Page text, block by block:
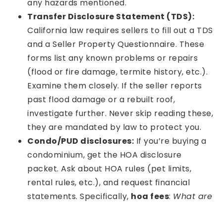
any hazards mentioned.
Transfer Disclosure Statement (TDS):
California law requires sellers to fill out a TDS
and a Seller Property Questionnaire. These
forms list any known problems or repairs
(flood or fire damage, termite history, etc.).
Examine them closely. If the seller reports
past flood damage or a rebuilt roof,
investigate further. Never skip reading these,
they are mandated by law to protect you.
Condo/PUD disclosures: If you’re buying a
condominium, get the HOA disclosure
packet. Ask about HOA rules (pet limits,
rental rules, etc.), and request financial
statements. Specifically, hoa fees: What are